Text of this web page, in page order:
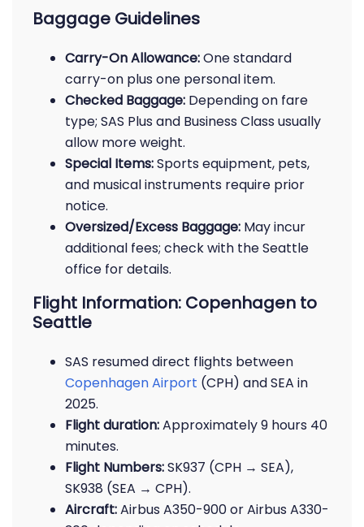
Baggage Guidelines
Carry-On Allowance:One standard
carry-on plus one personal item.
Checked Baggage: Depending on fare
type; SAS Plus and Business Class usually
allow more weight.
Special Items:Sports equipment, pets,
and musical instruments require prior
notice.
Oversized/Excess Baggage: May incur
additional fees; check with the Seattle
office for details.
Flight Information: Copenhagen to
Seattle
SAS resumed direct flights between
Copenhagen Airport (CPH) and SEA in
2025.
Flight duration:Approximately 9 hours 40
minutes.
Flight Numbers:SK937 (CPH → SEA),
SK938 (SEA → CPH).
Aircraft:Airbus A350-900 or Airbus A330-